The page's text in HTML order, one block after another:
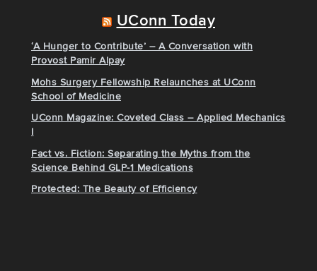
UConn Today
‘A Hunger to Contribute’ – A Conversation with
Provost Pamir Alpay
Mohs Surgery Fellowship Relaunches at UConn
School of Medicine
UConn Magazine: Coveted Class – Applied Mechanics
I
Fact vs. Fiction: Separating the Myths from the
Science Behind GLP-1 Medications
Protected: The Beauty of Efficiency